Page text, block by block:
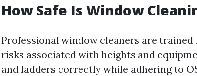
How Safe Is Window
Professional window cleaners are
risks associated with heights and
and ladders correctly while adhering to